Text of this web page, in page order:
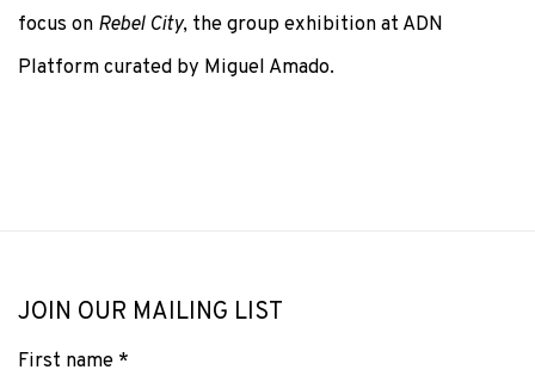
focus on Rebel City, the group exhibition at ADN
Platform curated by Miguel Amado.
JOIN OUR MAILING LIST
First name *